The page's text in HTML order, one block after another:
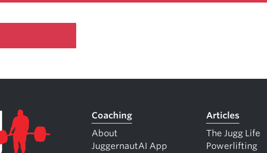
Coaching
About
JuggernautAI App
Articles
The Jugg Life
Powerlifting